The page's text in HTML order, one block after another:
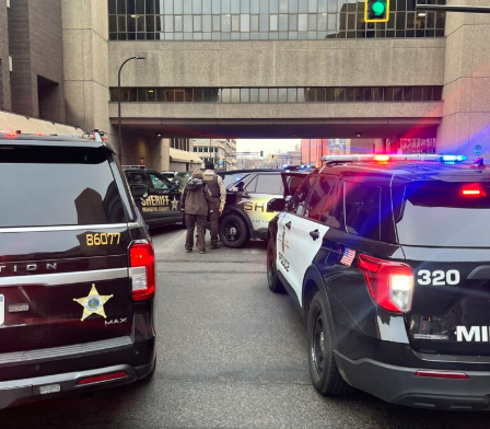
stools, but only a low-grade or no fever. People typically
become ill two to five days after exposure, but this
period can range from one to eight days. Most people
recover in five to 10 days. However, about 5% of E. coli
O157 infections lead to hemolytic uremic syndrome
(HUS), a severe complication that involves acute kidney
failure and other severe problems. Treatment with
fluids can help prevent HUS, but E. coli O157
gastroenteritis should not be treated with antibiotics,
which can increase the likelihood of HUS.
Anyone who believes they may have developed an E. coli
O157 infection should contact their health care
provider.
Approximately 100 cases of E. coli O157 infection are